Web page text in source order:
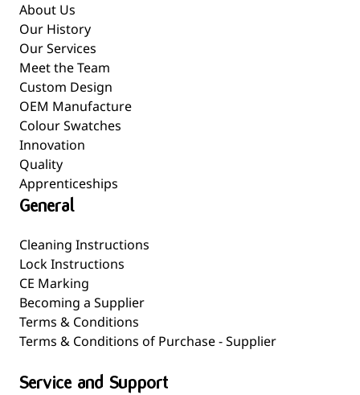
About Us
Our History
Our Services
Meet the Team
Custom Design
OEM Manufacture
Colour Swatches
Innovation
Quality
Apprenticeships
General
Cleaning Instructions
Lock Instructions
CE Marking
Becoming a Supplier
Terms & Conditions
Terms & Conditions of Purchase - Supplier
Service and Support